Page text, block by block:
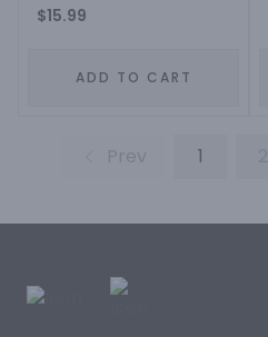
$15.99
ADD TO CART
Prev 1